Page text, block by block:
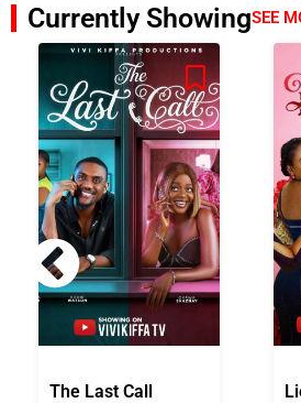
Currently ShowingSEE
The Last Call